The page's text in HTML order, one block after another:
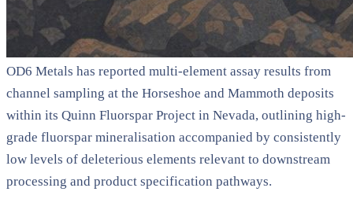
OD6 Metals has reported multi-element assay results from
channel sampling at the Horseshoe and Mammoth deposits
within its Quinn Fluorspar Project in Nevada, outlining high-
grade fluorspar mineralisation accompanied by consistently
low levels of deleterious elements relevant to downstream
processing and product specification pathways.